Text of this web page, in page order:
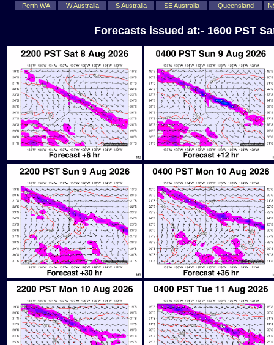
Perth WA
W Australia S Australia SE Australia Queensland
Forecasts issued at:- 1600 PST